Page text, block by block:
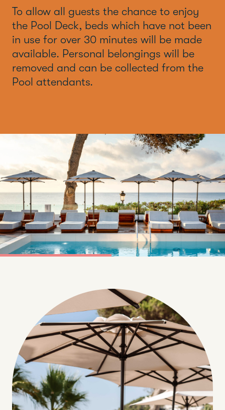
To allow all guests the chance to enjoy
the Pool Deck, beds which have not been
in use for over 30 minutes will be made
available. Personal belongings will be
removed and can be collected from the
Pool attendants.